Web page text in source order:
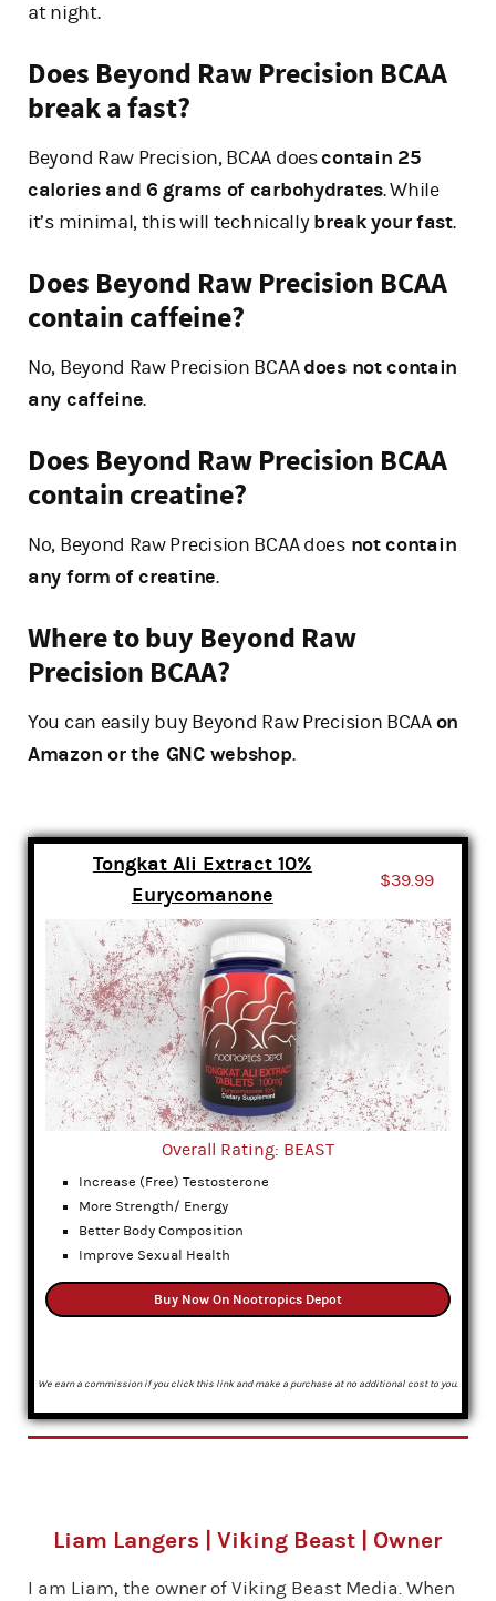
at night.
Does Beyond Raw Precision BCAA
break a fast?
Beyond Raw Precision, BCAA doescontain 25
calories and 6 grams of carbohydrates. While
it’s minimal, this will technicallybreak your fast.
Does Beyond Raw Precision BCAA
contain caffeine?
No, Beyond Raw Precision BCAAdoes not contain
any caffeine.
Does Beyond Raw Precision BCAA
contain creatine?
No, Beyond Raw Precision BCAA doesnot contain
any form of creatine.
Where to buy Beyond Raw
Precision BCAA?
You can easily buy Beyond Raw Precision BCAAon
Amazon or the GNC webshop.
Tongkat Ali Extract 10%
Eurycomanone
$39.99
Overall Rating: BEAST
Increase (Free) Testosterone
More Strength/ Energy
Better Body Composition
Improve Sexual Health
Buy Now On Nootropics Depot
We earn a commission if you click this link and make a purchase at no additional cost to you.
Liam Langers | Viking Beast | Owner
I am Liam, the owner of Viking Beast Media. When